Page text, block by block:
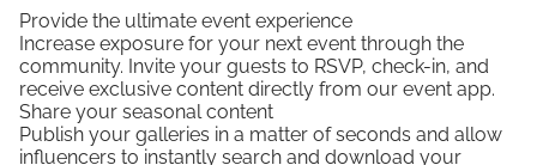
Provide the ultimate event experience
Increase exposure for your next event through the
community. Invite your guests to RSVP, check-in, and
receive exclusive content directly from our event app.
Share your seasonal content
Publish your galleries in a matter of seconds and allow
influencers to instantly search and download your